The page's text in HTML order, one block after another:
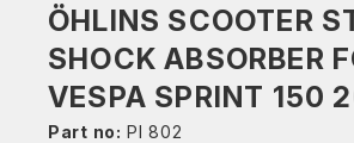
ÖHLINS SCOOTER
SHOCK ABSORBER
VESPA SPRINT 150
Part no: PI 802